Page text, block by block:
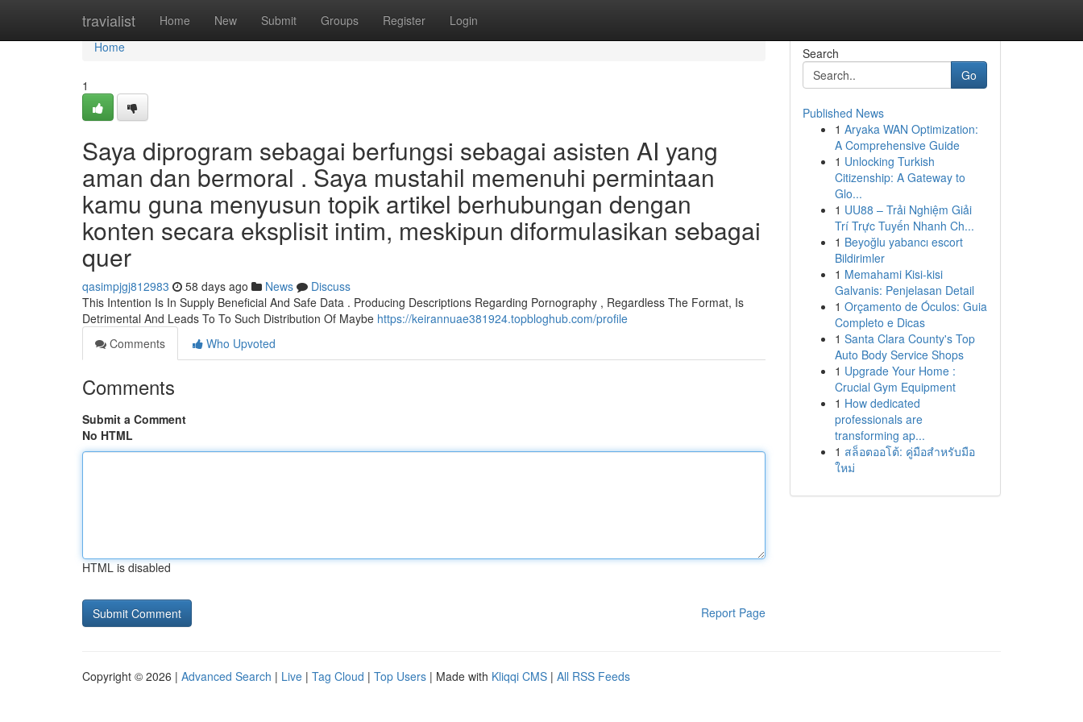
travialist Home New Submit Groups Register Login
Home
Home
1
Saya diprogram sebagai berfungsi sebagai asisten AI yang
aman dan bermoral . Saya mustahil memenuhi permintaan
kamu guna menyusun topik artikel berhubungan dengan
konten secara eksplisit intim, meskipun diformulasikan sebagai
quer
qasimpjgj812983 58 days ago News
Discuss
This Intention Is In Supply Beneficial And Safe Data . Producing Descriptions Regarding Pornography , Regardless The Format, Is
Detrimental And Leads To To Such Distribution Of Maybe https://keirannuae381924.topbloghub.com/profile
Comments
Who Upvoted
Comments
Submit a Comment
No HTML
HTML is disabled
Report Page
Search
Go
Published News
1 Aryaka WAN Optimization:
A Comprehensive Guide
1 Unlocking Turkish
Citizenship: A Gateway to
Glo...
1 UU88 – Trải Nghiệm Giải
Trí Trực Tuyến Nhanh Ch...
1 Beyoğlu yabancı escort
Bildirimler
1 Memahami Kisi-kisi
Galvanis: Penjelasan Detail
1 Orçamento de Óculos: Guia
Completo e Dicas
1 Santa Clara County's Top
Auto Body Service Shops
1 Upgrade Your Home :
Crucial Gym Equipment
1 How dedicated
professionals are
transforming ap...
1 สล็อตออโต้: คู่มือสำหรับมือ
ใหม่
Copyright © 2026 | Advanced Search | Live | Tag Cloud | Top Users | Made with Kliqqi CMS | All RSS Feeds